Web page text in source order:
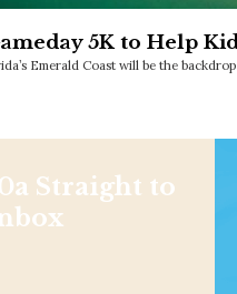
5K to Help
Emerald Coast will be the
Straight to